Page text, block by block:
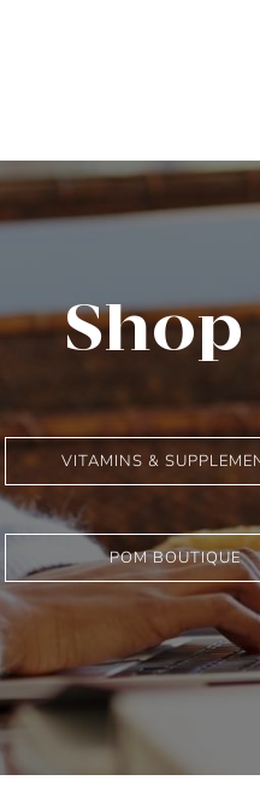
VITAMINS &
POM BOUTIQUE